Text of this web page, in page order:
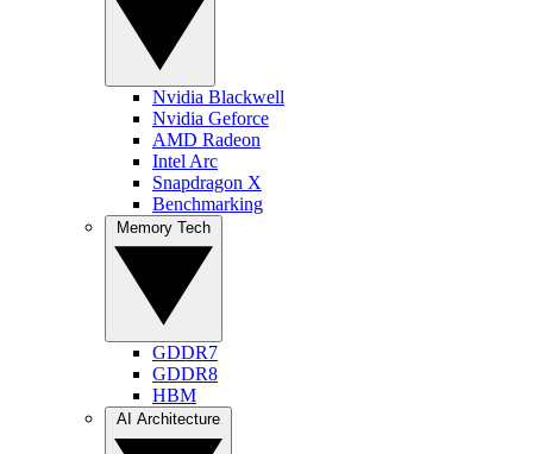
Nvidia Blackwell
Nvidia Geforce
AMD Radeon
Intel Arc
Snapdragon X
Benchmarking
GDDR7
GDDR8
HBM